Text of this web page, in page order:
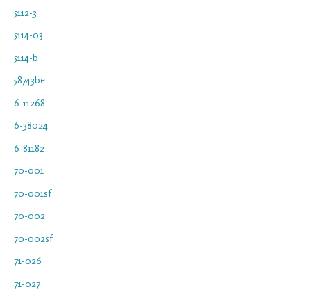
5112-3
5114-03
5114-b
58743be
6-11268
6-38024
6-81182-
70-001
70-001sf
70-002
70-002sf
71-026
71-027